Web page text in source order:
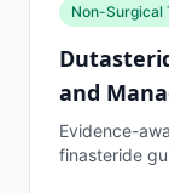
Non-Surgical
and
Evidence-
finasteride